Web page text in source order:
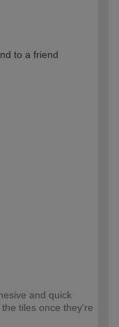
to a friend
and quick
tiles once they're